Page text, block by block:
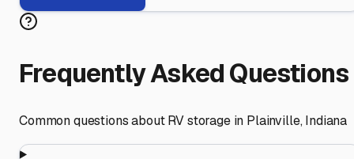
Frequently Asked Questions
Common questions about RV storage in Plainville,Indiana